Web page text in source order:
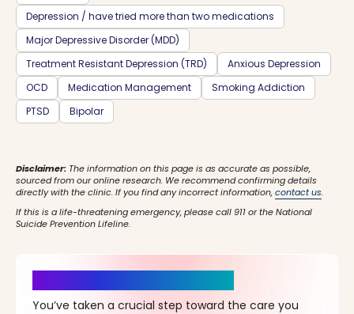
Depression / have tried more than two medications
Major Depressive Disorder (MDD)
Treatment Resistant Depression (TRD)
Anxious Depression
OCD
Medication Management
Smoking Addiction
PTSD
Bipolar
Disclaimer: The information on this page is as accurate as possible,
sourced from our online research. We recommend confirming details
directly with the clinic. If you find any incorrect information,contact us.
If this is a life-threatening emergency, please call 911 or the National
Suicide Prevention Lifeline.
You’ve taken a crucial step toward the care you